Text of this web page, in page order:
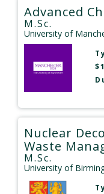
Advanced
M.Sc.
University of
Nuclear
Waste
M.Sc.
University of